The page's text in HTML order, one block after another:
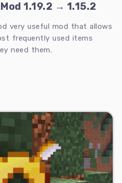
1.19.2 → 1.15.2
very useful mod that allows
frequently used items
need them.